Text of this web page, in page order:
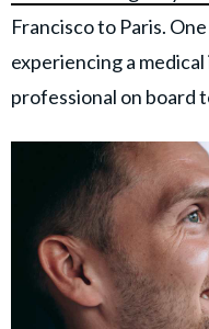
Francisco to Paris.
experiencing a
professional on board